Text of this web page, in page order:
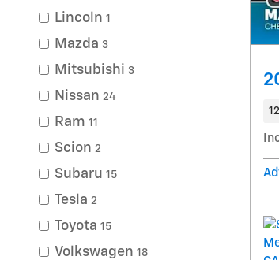
Lincoln 1
Mazda 3
Mitsubishi 3
Nissan 24
Ram 11
Scion 2
Subaru 15
Tesla 2
Toyota 15
Volkswagen 18